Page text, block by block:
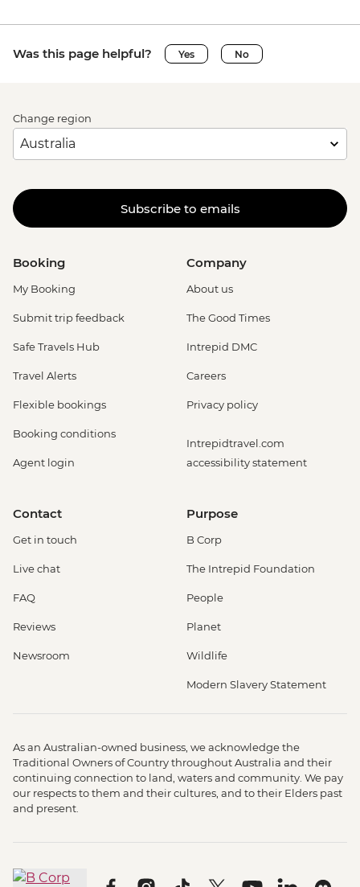
Was this page helpful? Yes No
Change region
Subscribe to emails
Booking
My Booking
Submit trip feedback
Safe Travels Hub
Travel Alerts
Flexible bookings
Booking conditions
Agent login
Company
About us
The Good Times
Intrepid DMC
Careers
Privacy policy
Intrepidtravel.com
accessibility statement
Contact
Get in touch
Live chat
FAQ
Reviews
Newsroom
Purpose
B Corp
The Intrepid Foundation
People
Planet
Wildlife
Modern Slavery Statement
As an Australian-owned business, we acknowledge the
Traditional Owners of Country throughout Australia and their
continuing connection to land, waters and community. We pay
our respects to them and their cultures, and to their Elders past
and present.